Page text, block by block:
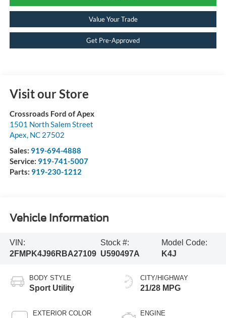
Value Your Trade
Get Pre-Approved
Visit our Store
Crossroads Ford of Apex
1501 North Salem Street
Apex, NC 27502
Sales: 919-694-4888
Service: 919-741-5007
Parts: 919-230-1212
Vehicle Information
VIN:
2FMPK4J96RBA27109
Stock #:
U590497A
Model Code:
K4J
BODY STYLE
Sport Utility
EXTERIOR COLOR
CITY/HIGHWAY
21/28 MPG
ENGINE